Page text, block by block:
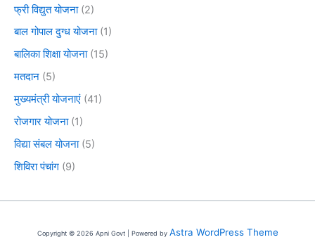
फ्री विद्युत योजना(2)
बाल गोपाल दुग्ध योजना(1)
बालिका शिक्षा योजना(15)
मतदान (5)
मुख्यमंत्री योजनाएं (41)
रोजगार योजना(1)
विद्या संबल योजना(5)
शिविरा पंचांग (9)
Copyright © 2026 Apni Govt | Powered by Astra WordPress Theme